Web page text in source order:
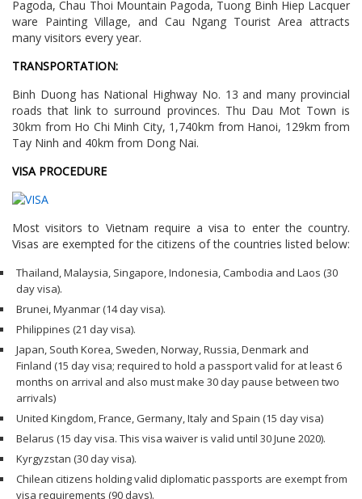
Pagoda, Chau Thoi Mountain Pagoda, Tuong Binh Hiep Lacquer
ware Painting Village, and Cau Ngang Tourist Area attracts
many visitors every year.
TRANSPORTATION:
Binh Duong has National Highway No. 13 and many provincial
roads that link to surround provinces. Thu Dau Mot Town is
30km from Ho Chi Minh City, 1,740km from Hanoi, 129km from
Tay Ninh and 40km from Dong Nai.
VISA PROCEDURE
Most visitors to Vietnam require a visa to enter the country.
Visas are exempted for the citizens of the countries listed below:
Thailand, Malaysia, Singapore, Indonesia, Cambodia and Laos (30
day visa).
Brunei, Myanmar (14 day visa).
Philippines (21 day visa).
Japan, South Korea, Sweden, Norway, Russia, Denmark and
Finland (15 day visa; required to hold a passport valid for at least 6
months on arrival and also must make 30 day pause between two
arrivals)
United Kingdom, France, Germany, Italy and Spain (15 day visa)
Belarus (15 day visa. This visa waiver is valid until 30 June 2020).
Kyrgyzstan (30 day visa).
Chilean citizens holding valid diplomatic passports are exempt from
visa requirements (90 days).